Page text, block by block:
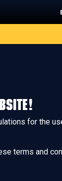
for the
terms and